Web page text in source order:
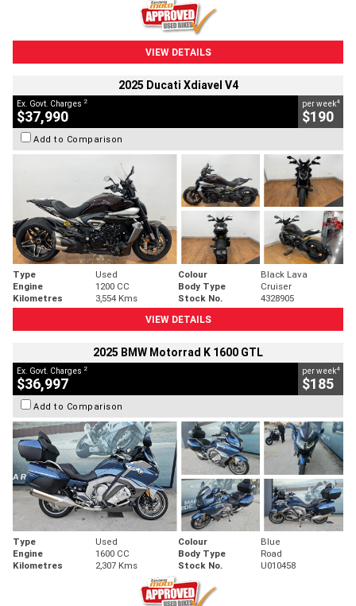
VIEW DETAILS
2025 Ducati Xdiavel V4
Ex. Govt. Charges 2
$37,990
per week4
$190
Add to Comparison
Type Used Colour
Black Lava
Engine
1200 CC Body Type
Cruiser
Kilometres
3,554 Kms Stock No.
4328905
VIEW DETAILS
2025 BMW Motorrad K 1600 GTL
Ex. Govt. Charges 2
$36,997
per week4
$185
Add to Comparison
Type Used Colour
Blue
Engine
1600 CC Body Type
Road
Kilometres
2,307 Kms Stock No. U010458